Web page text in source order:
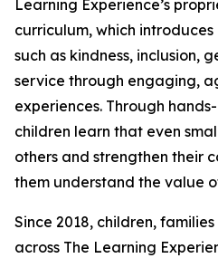
Learning Experience’s
curriculum, which
such as kindness, inclusion,
service through engaging,
experiences. Through
children learn that even
others and strengthen their
them understand the value
Since 2018, children,
across The Learning